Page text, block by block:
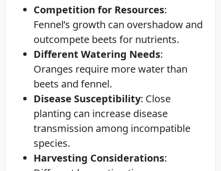
Competition for Resources:
Fennel’s growth can overshadow and
outcompete beets for nutrients.
Different Watering Needs:
Oranges require more water than
beets and fennel.
Disease Susceptibility: Close
planting can increase disease
transmission among incompatible
species.
Harvesting Considerations: